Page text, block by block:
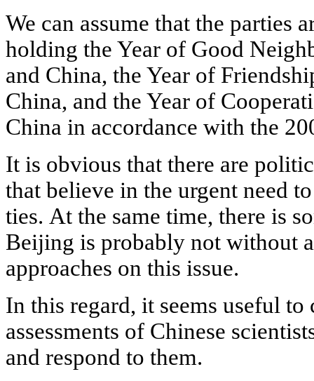
We can assume that the parties
holding the Year of Good
and China, the Year of
China, and the Year of
China in accordance with the
It is obvious that there are
that believe in the urgent need
ties. At the same time, there is
Beijing is probably not without
approaches on this issue.
In this regard, it seems useful
assessments of Chinese
and respond to them.